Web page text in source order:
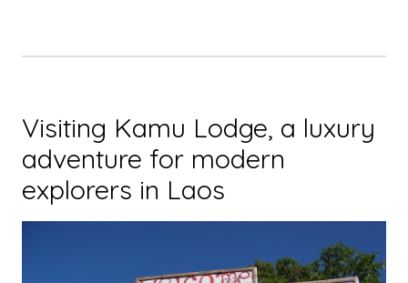
Visiting Kamu Lodge, a luxury
adventure for modern
explorers in Laos